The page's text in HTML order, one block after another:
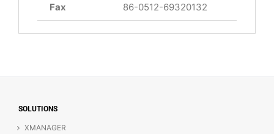
Fax 86-0512-69320132
SOLUTIONS
XMANAGER